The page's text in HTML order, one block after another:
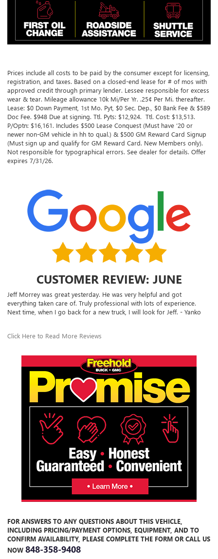
Prices include all costs to be paid by the consumer except for licensing,
registration, and taxes. Based on a closed-end lease for # of mos with
approved credit through primary lender. Lessee responsible for excess
wear & tear. Mileage allowance 10k Mi/Per Yr. .25¢ Per Mi. thereafter.
Lease: $0 Down Payment, 1st Mo. Pyt, $0 Sec. Dep., $0 Bank Fee & $589
Doc Fee. $948 Due at signing. Ttl. Pyts: $12,924. Ttl. Cost: $13,513.
P/Optn: $16,161. Includes $500 Lease Conquest (Must have ‘20 or
newer non-GM vehicle in hh to qual.) & $500 GM Reward Card Signup
(Must sign up and qualify for GM Reward Card. New Members only).
Not responsible for typographical errors. See dealer for details. Offer
expires 7/31/26.
CUSTOMER REVIEW: JUNE
Jeff Morrey was great yesterday. He was very helpful and got
everything taken care of. Truly professional with lots of experience.
Next time, when I go back for a new truck, I will look for Jeff. - Yanko
Click Here to Read More Reviews
FOR ANSWERS TO ANY QUESTIONS ABOUT THIS VEHICLE,
INCLUDING PRICING/PAYMENT OPTIONS, EQUIPMENT, AND TO
CONFIRM AVAILABILITY, PLEASE COMPLETE THE FORM OR CALL US
NOW 848-358-9408